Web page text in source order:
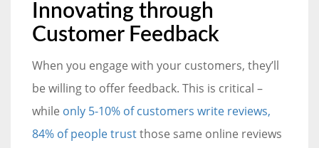
Innovating through
Customer Feedback
When you engage with your customers, they’ll
be willing to offer feedback. This is critical –
while only 5-10% of customers write reviews,
84% of people trustthose same online reviews